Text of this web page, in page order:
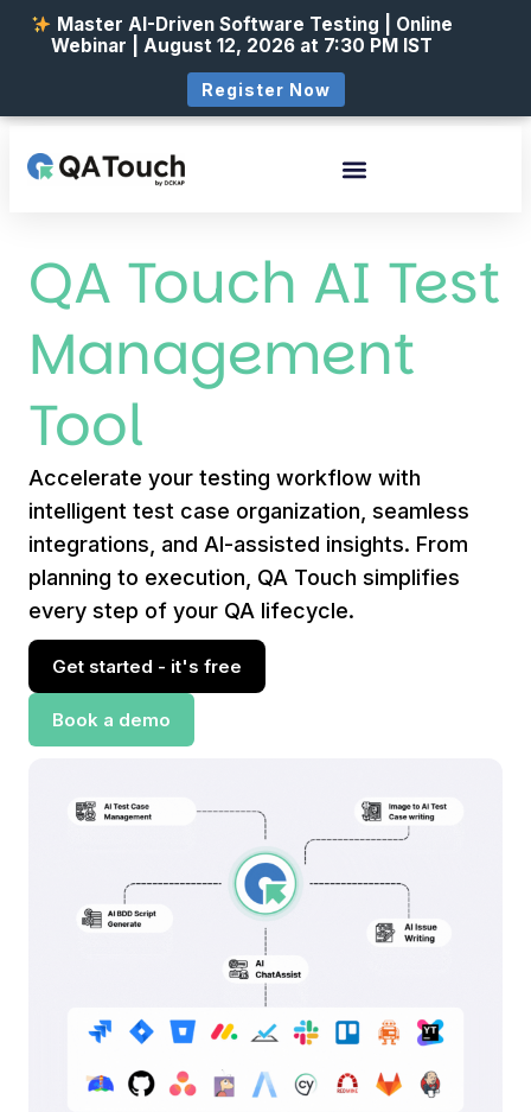
QA Touch AI Test
Management
Tool
Accelerate your testing workflow with
intelligent test case organization, seamless
integrations, and AI-assisted insights. From
planning to execution, QA Touch simplifies
every step of your QA lifecycle.
Get started - it's free
Book a demo
Master AI-Driven Software Testing | Online
Webinar | August 12, 2026 at 7:30 PM IST
Register Now